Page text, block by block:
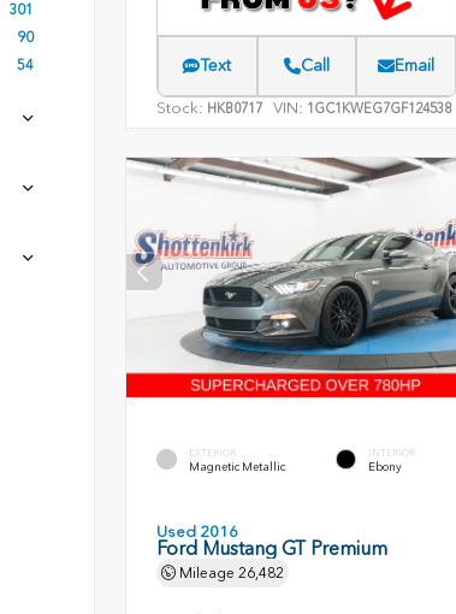
301
90
54 Text Call Email
Stock: HKB0717 VIN: 1GC1KWEG7GF124538
EXTERIOR
Magnetic Metallic
INTERIOR
Ebony
Used 2016
Ford Mustang GT Premium
Mileage 26,482